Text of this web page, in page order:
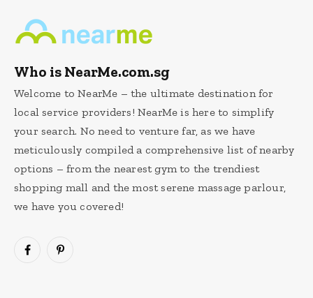
Who is NearMe.com.sg
Welcome to NearMe – the ultimate destination for
local service providers! NearMe is here to simplify
your search. No need to venture far, as we have
meticulously compiled a comprehensive list of nearby
options – from the nearest gym to the trendiest
shopping mall and the most serene massage parlour,
we have you covered!
FacebookPinterest